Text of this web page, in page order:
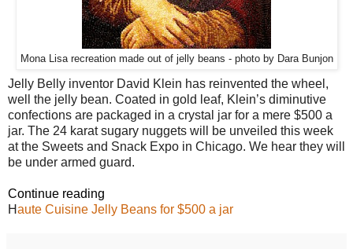
Mona Lisa recreation made out of jelly beans - photo by Dara Bunjon
Jelly Belly inventor David Klein has reinvented the wheel,
well the jelly bean. Coated in gold leaf, Klein’s diminutive
confections are packaged in a crystal jar for a mere $500 a
jar. The 24 karat sugary nuggets will be unveiled this week
at the Sweets and Snack Expo in Chicago. We hear they will
be under armed guard.
Continue reading
Haute Cuisine Jelly Beans for $500 a jar